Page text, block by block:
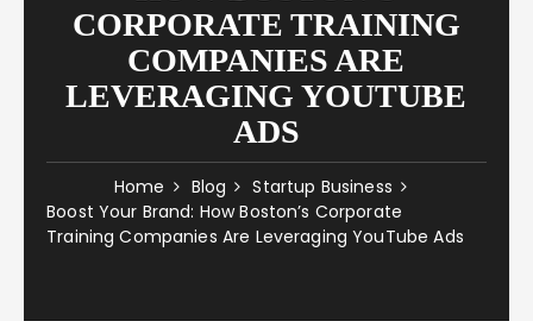
CORPORATE TRAINING
COMPANIES ARE
LEVERAGING YOUTUBE
ADS
Home Blog
Startup Business
Boost Your Brand: How Boston’s Corporate
Training Companies Are Leveraging YouTube Ads